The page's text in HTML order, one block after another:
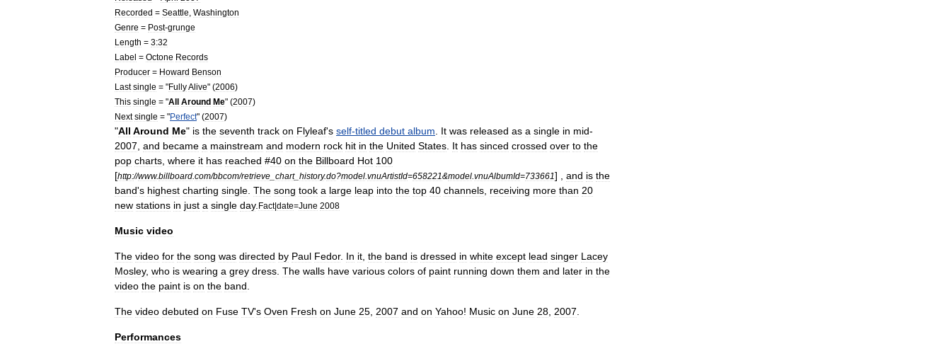
Recorded = Seattle Washington
Genre = Post-grunge
Length = 3:32
Label = Octone Records
Producer = Howard Benson
Last single = "FullyAlive" (2006)
This single = "All Around Me" (2007)
Next single = "Perfect" (2007)
"All Around Me" is the seventh track on Flyleaf's self-titled debut album. It was released as a single in mid-
2007, and became a mainstream and modern rock hit in the United States. It has sinced crossed over to the
pop charts, where it has reached #40 on the Billboard Hot 100
[http://www.billboard com/bbcom/retrieve chart_ history.do?model vnuArtistId=658221&model vnuAlbumId=733661] , and is the
band's highest charting single. The song took a large leap into the top 40 channels, receiving more than 20
new stations in just a single day. Fact|date=June 2008
Music video
The video for the song was directed by Paul Fedor. In it, the band is dressed in white except lead singer Lacey
Mosley, who is wearing a grey dress. The walls have various colors of paint running down them and later in the
video the paint is on the band.
The video debuted on Fuse TV's Oven Fresh on June 25, 2007 and on Yahoo! Music on June 28, 2007.
Performances